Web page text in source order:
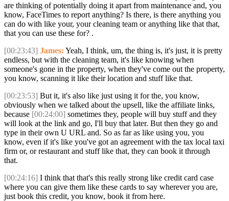
are thinking of potentially doing it apart from maintenance and, you
know, FaceTimes to report anything? Is there, is there anything you
can do with like your, your cleaning team or anything like that that,
that you can use these for? .
[00:23:43] James: Yeah, I think, um, the thing is, it's just, it is pretty
endless, but with the cleaning team, it's like knowing when
someone's gone in the property, when they've come out the property,
you know, scanning it like their location and stuff like that.
[00:23:53] But it, it's also like just using it for the, you know,
obviously when we talked about the upsell, like the affiliate links,
because [00:24:00] sometimes they, people will buy stuff and they
will look at the link and go, I'll buy that later. But then they go and
type in their own U URL and. So as far as like using you, you
know, even if it's like you've got an agreement with the tax local taxi
firm or, or restaurant and stuff like that, they can book it through
that.
[00:24:16] I think that that's this really strong like credit card case
where you can give them like these cards to say wherever you are,
just book this credit, you know, book it from here.